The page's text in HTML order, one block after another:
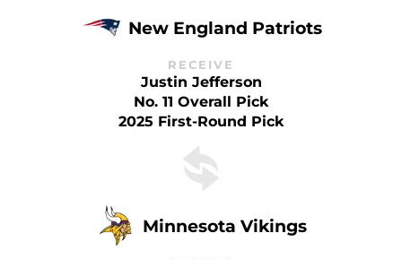
New England Patriots
RECEIVE
Justin Jefferson
No. 11 Overall Pick
2025 First-Round Pick
Minnesota Vikings